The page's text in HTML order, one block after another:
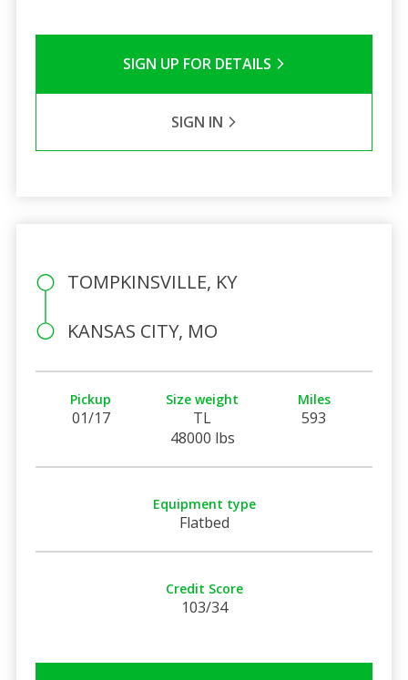
SIGN UP FOR DETAILS
SIGN IN
TOMPKINSVILLE, KY
KANSAS CITY, MO
Pickup
01/17
Size weight
TL
48000 lbs
Miles
593
Equipment type
Flatbed
Credit Score
103/34